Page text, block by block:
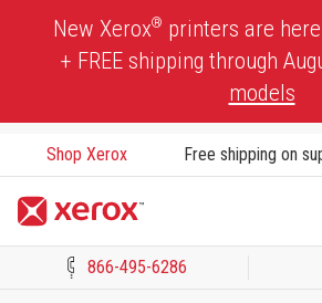
New Xerox® printers are
+ FREE shipping through
models
Shop Xerox Free shipping on
866-495-6286